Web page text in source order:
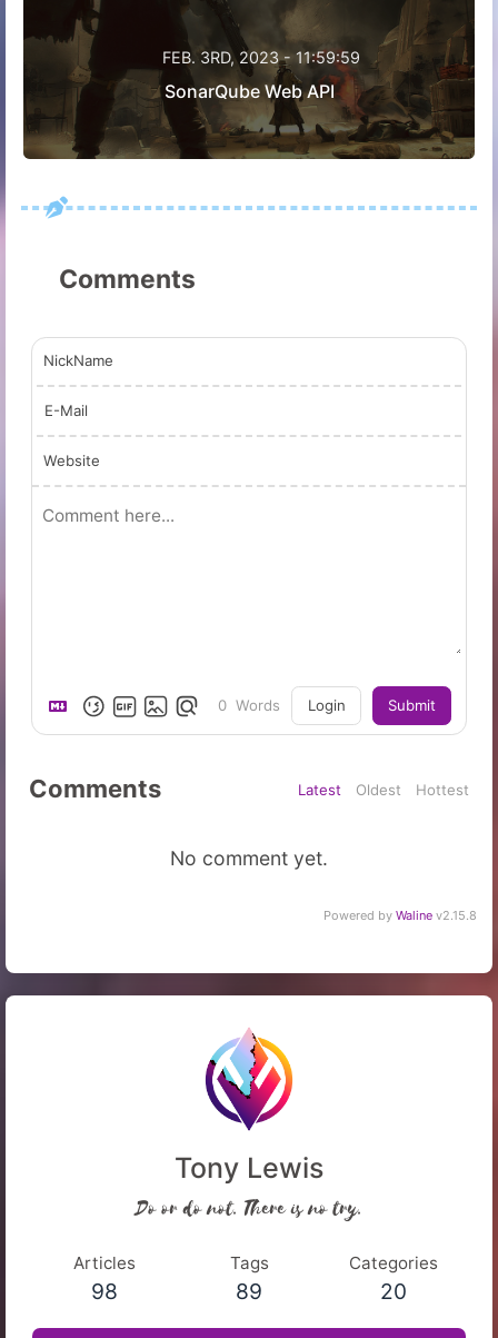
FEB. 3RD, 2023 - 11:59:59
SonarQube Web API
Comments
NickName
E-Mail
Website
0 Words Login Submit
Comments Latest Oldest Hottest
No comment yet.
Powered by Waline v2.15.8
Tony Lewis
Do or do not. There is no try.
Articles
98
Tags
89
Categories
20